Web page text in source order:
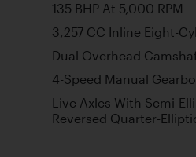
135 BHP At 5,000 RPM
3,257 CC Inline Eight-
Dual Overhead
4-Speed Manual
Live Axles With Semi-
Reversed Quarter-